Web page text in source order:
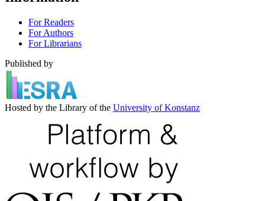
For Readers
For Authors
For Librarians
Published by
Hosted by the Library of the University of Konstanz